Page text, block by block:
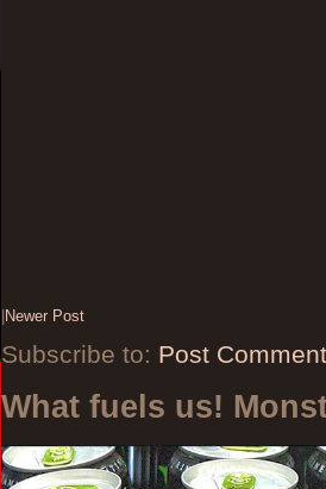
Newer Post
Subscribe to: Post
What fuels us!